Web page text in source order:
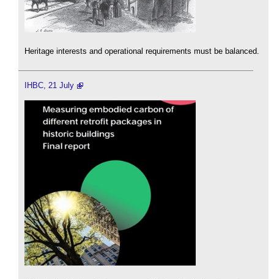
Heritage interests and operational requirements must be balanced.
IHBC, 21 July